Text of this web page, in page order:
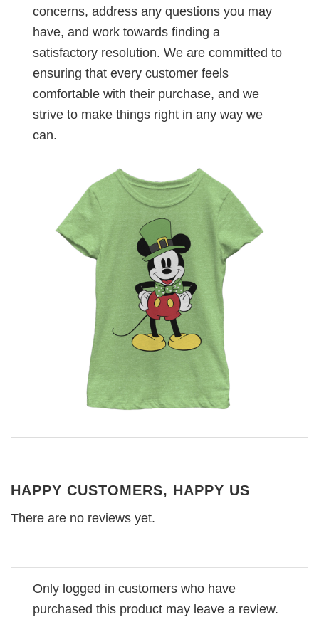
concerns, address any questions you may
have, and work towards finding a
satisfactory resolution. We are committed to
ensuring that every customer feels
comfortable with their purchase, and we
strive to make things right in any way we
can.
HAPPY CUSTOMERS, HAPPY US
There are no reviews yet.
Only logged in customers who have
purchased this product may leave a review.